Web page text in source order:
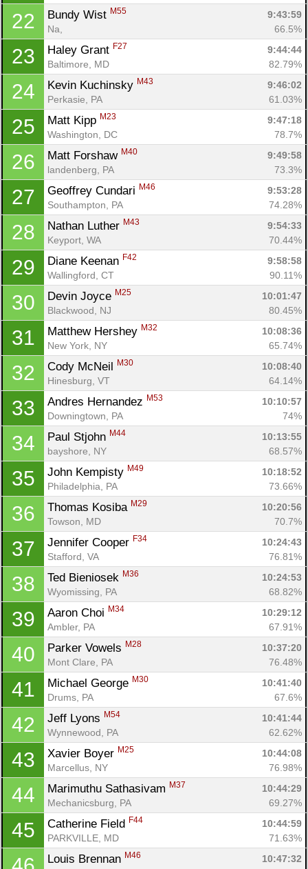
22 Bundy Wist M55
9:43:59
Na,
66.5%
23 Haley Grant F27
9:44:44
Baltimore, MD
82.79%
24 Kevin Kuchinsky M43
9:46:02
Perkasie, PA
61.03%
25 Matt Kipp M23
9:47:18
Washington, DC
78.7%
26 Matt Forshaw M40
9:49:58
landenberg, PA
73.3%
27 Geoffrey Cundari M46
9:53:28
Southampton, PA
74.28%
28 Nathan Luther M43
9:54:33
Keyport, WA
70.44%
29 Diane Keenan F42
9:58:58
Wallingford, CT
90.11%
30 Devin Joyce M25
10:01:47
Blackwood, NJ
80.45%
31 Matthew Hershey M32
10:08:36
New York, NY
65.74%
32 Cody McNeil M30
10:08:40
Hinesburg, VT
64.14%
33 Andres Hernandez M53
10:10:57
Downingtown, PA
74%
34 Paul Stjohn M44
10:13:55
bayshore, NY
68.57%
35 John Kempisty M49
10:18:52
Philadelphia, PA
73.66%
36 Thomas Kosiba M29
10:20:56
Towson, MD
70.7%
37 Jennifer Cooper F34
10:24:43
Stafford, VA
76.81%
38 Ted Bieniosek M36
10:24:53
Wyomissing, PA
68.82%
39 Aaron Choi M34
10:29:12
Ambler, PA
67.91%
40 Parker Vowels M28
10:37:20
Mont Clare, PA
76.48%
41 Michael George M30
10:41:40
Drums, PA
67.6%
42 Jeff Lyons M54
10:41:44
Wynnewood, PA
62.62%
43 Xavier Boyer M25
10:44:08
Marcellus, NY
76.98%
44 Marimuthu Sathasivam M37
10:44:29
Mechanicsburg, PA
69.27%
45 Catherine Field F44
10:44:59
PARKVILLE, MD
71.63%
Louis Brennan M46
10:47:32